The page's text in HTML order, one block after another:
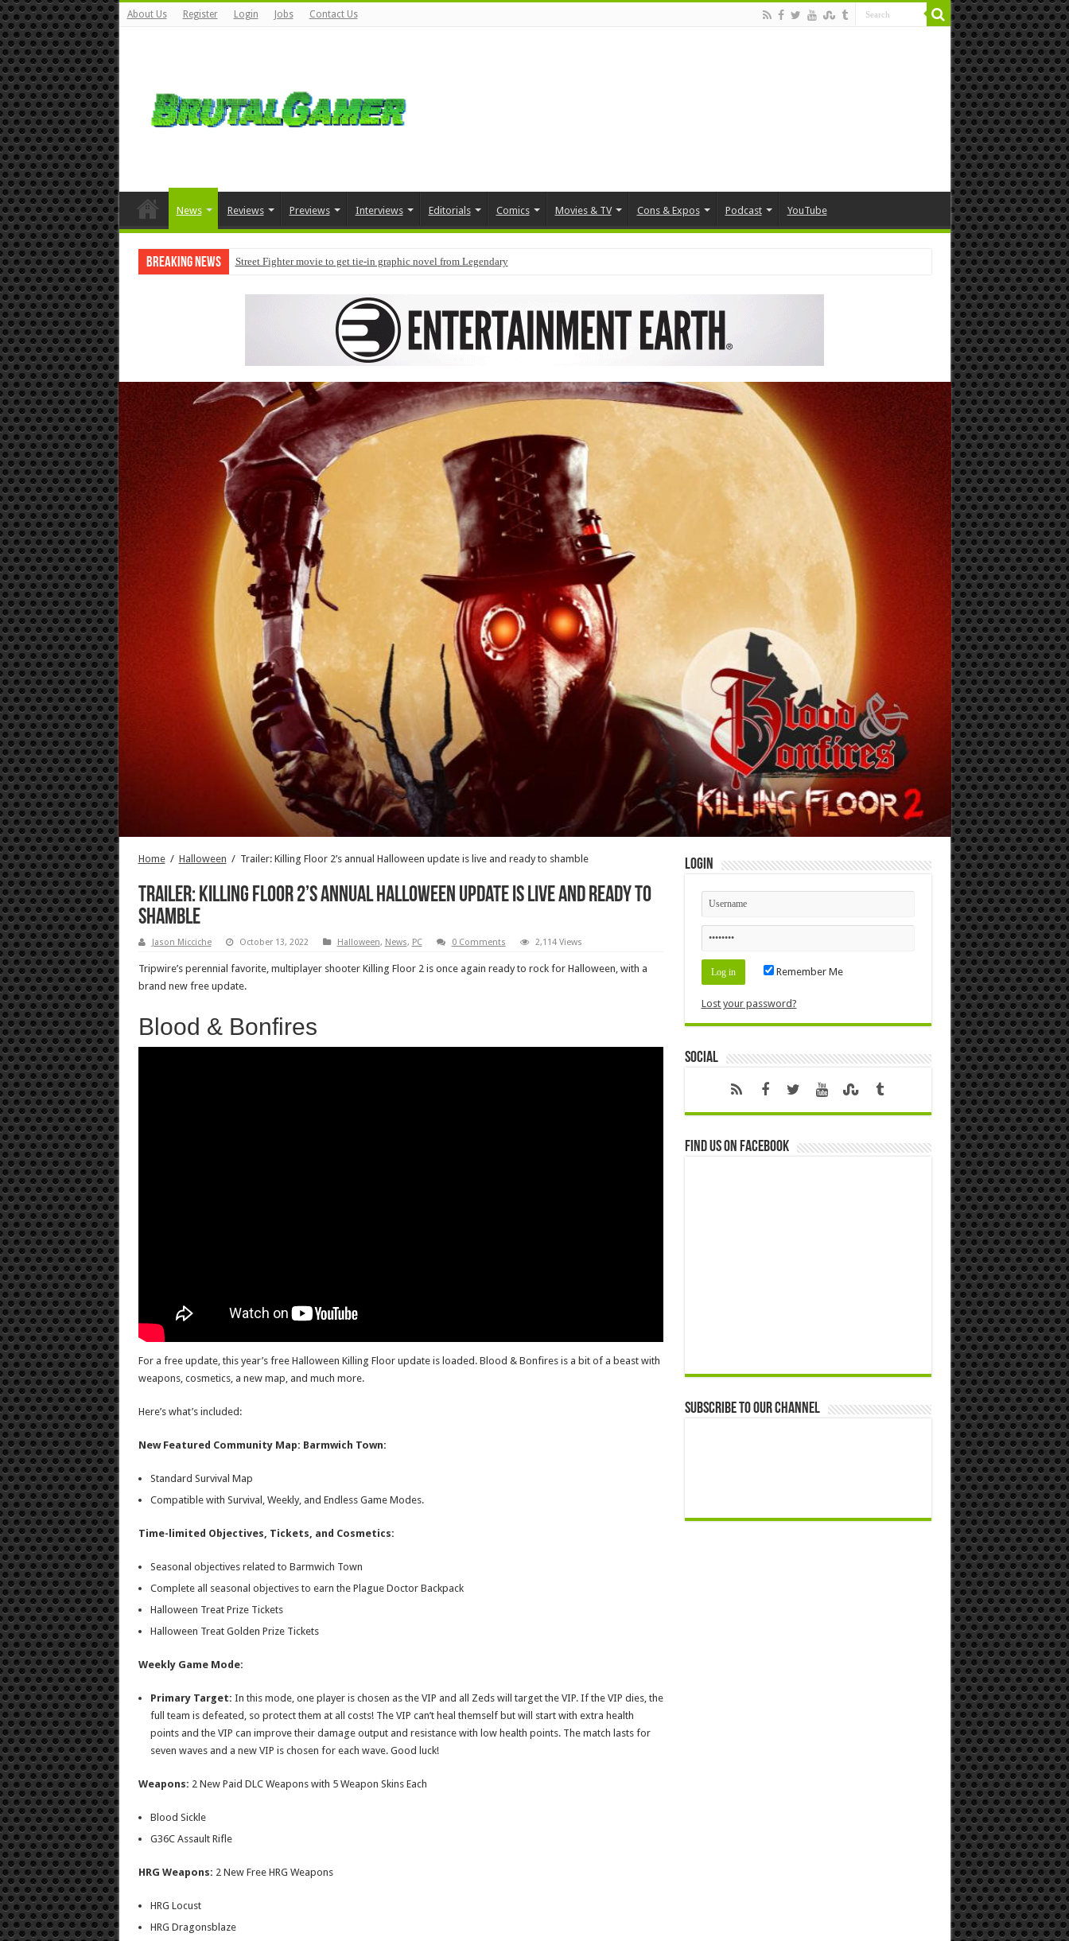
About Us Register Login Jobs Contact Us
News Reviews Previews Interviews Editorials Comics Movies & TV Cons & Expos Podcast YouTube
Breaking News Street Fighter movie to get tie-in graphic novel from Legendary
Home / Halloween / Trailer: Killing Floor 2’s annual Halloween update is live and ready to shamble
Trailer: Killing Floor 2’s annual Halloween update is live and ready to
shamble
Jason Micciche October 13, 2022 Halloween, News, PC 0 Comments 2,114 Views
Tripwire’s perennial favorite, multiplayer shooter Killing Floor 2 is once again ready to rock for Halloween, with a
brand new free update.
Blood & Bonfires
For a free update, this year’s free Halloween Killing Floor update is loaded. Blood & Bonfires is a bit of a beast with
weapons, cosmetics, a new map, and much more.
Here’s what’s included:
New Featured Community Map: Barmwich Town:
Standard Survival Map
Compatible with Survival, Weekly, and Endless Game Modes.
Time-limited Objectives, Tickets, and Cosmetics:
Seasonal objectives related to Barmwich Town
Complete all seasonal objectives to earn the Plague Doctor Backpack
Halloween Treat Prize Tickets
Halloween Treat Golden Prize Tickets
Weekly Game Mode:
Primary Target: In this mode, one player is chosen as the VIP and all Zeds will target the VIP. If the VIP dies, the
full team is defeated, so protect them at all costs! The VIP can’t heal themself but will start with extra health
points and the VIP can improve their damage output and resistance with low health points. The match lasts for
seven waves and a new VIP is chosen for each wave. Good luck!
Weapons: 2 New Paid DLC Weapons with 5 Weapon Skins Each
Blood Sickle
G36C Assault Rifle
HRG Weapons: 2 New Free HRG Weapons
HRG Locust
HRG Dragonsblaze
Login
Remember Me
Lost your password?
Social
Find us on Facebook
Subscribe to our Channel